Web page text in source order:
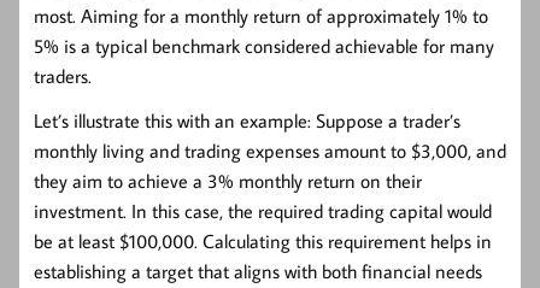
most. Aiming for a monthly return of approximately 1% to
5% is a typical benchmark considered achievable for many
traders.
Let’s illustrate this with an example: Suppose a trader’s
monthly living and trading expenses amount to $3,000, and
they aim to achieve a 3% monthly return on their
investment. In this case, the required trading capital would
be at least $100,000. Calculating this requirement helps in
establishing a target that aligns with both financial needs